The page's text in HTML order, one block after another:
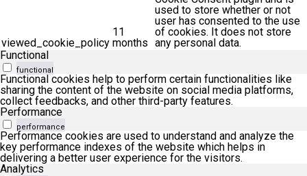
viewed_cookie_policy
11
months
used to store whether or not
user has consented to the use
of cookies. It does not store
any personal data.
Functional
functional
Functional cookies help to perform certain functionalities like
sharing the content of the website on social media platforms,
collect feedbacks, and other third-party features.
Performance
performance
Performance cookies are used to understand and analyze the
key performance indexes of the website which helps in
delivering a better user experience for the visitors.
Analytics